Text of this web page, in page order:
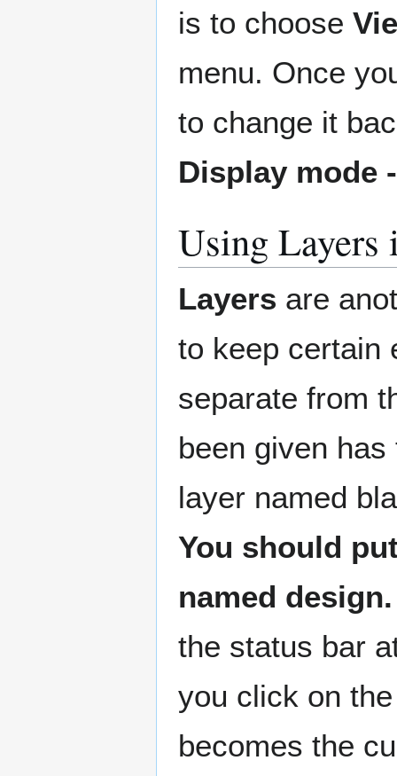
is to choose
menu. Once
to change it
Display mode
Using Layers
Layers are
to keep certain
separate from
been given
layer named
You should
named design.
the status bar
you click on
becomes the